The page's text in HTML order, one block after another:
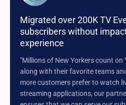
Migrated over 200K TV
subscribers without
experience
"Millions of New Yorkers count on
along with their favorite teams
more customers prefer to watch
streaming applications, our